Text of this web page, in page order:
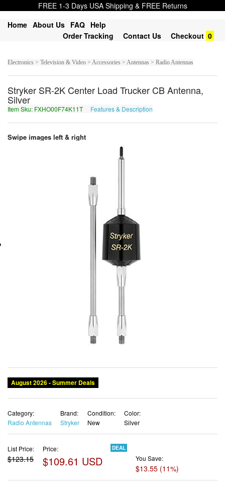
FREE 1-3 Days USA Shipping & FREE Returns
Home About Us FAQ Help
Order Tracking
Contact Us Checkout 0
Electronics > Television & Video > Accessories > Antennas > Radio Antennas
Stryker SR-2K Center Load Trucker CB Antenna,
Silver
Item Sku: FXHO00F74K11T Features & Description
Swipe images left & right
August 2026 - Summer Deals
Category:
Radio Antennas
Brand:
Stryker
Condition:
New
Color:
Silver
List Price:
$123.15
Price:
$109.61 USD
DEAL
You Save:
$13.55 (11%)